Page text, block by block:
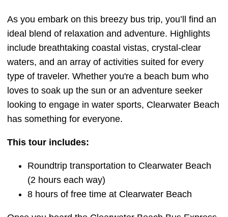
As you embark on this breezy bus trip, you’ll find an
ideal blend of relaxation and adventure. Highlights
include breathtaking coastal vistas, crystal-clear
waters, and an array of activities suited for every
type of traveler. Whether you're a beach bum who
loves to soak up the sun or an adventure seeker
looking to engage in water sports, Clearwater Beach
has something for everyone.
This tour includes:
Roundtrip transportation to Clearwater Beach
(2 hours each way)
8 hours of free time at Clearwater Beach